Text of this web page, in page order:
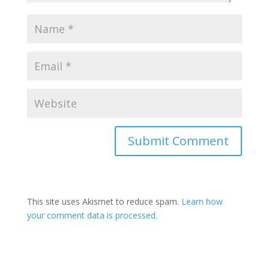
This site uses Akismet to reduce spam. Learn how
your comment data is processed.